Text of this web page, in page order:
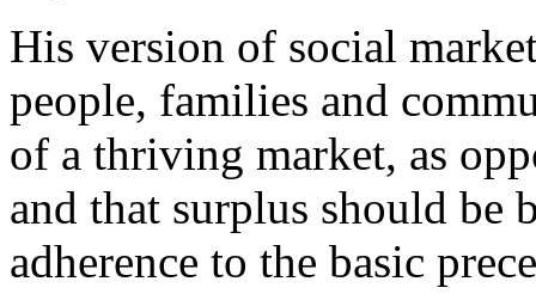
His version of social
people, families and
of a thriving market, as
and that surplus should be
adherence to the basic